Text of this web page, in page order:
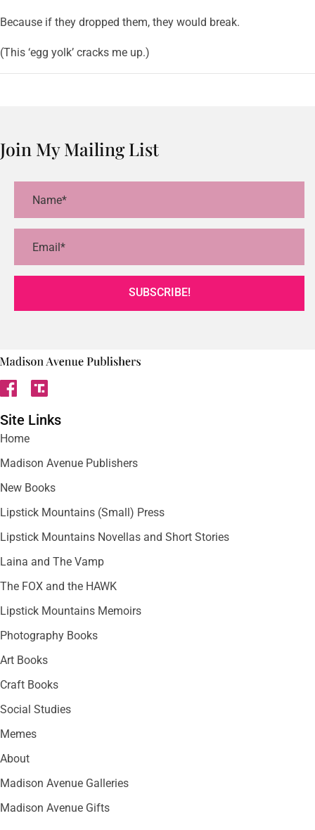
Because if they dropped them, they would break.
(This ‘egg yolk’ cracks me up.)
Join My Mailing List
SUBSCRIBE!
Site Links
Home
Madison Avenue Publishers
New Books
Lipstick Mountains (Small) Press
Lipstick Mountains Novellas and Short Stories
Laina and The Vamp
The FOX and the HAWK
Lipstick Mountains Memoirs
Photography Books
Art Books
Craft Books
Social Studies
Memes
About
Madison Avenue Galleries
Madison Avenue Gifts